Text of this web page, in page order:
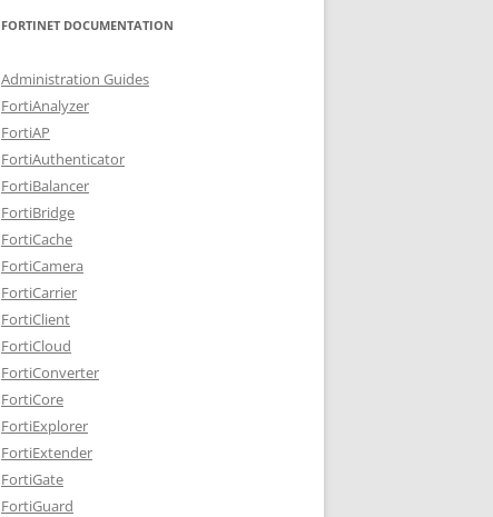
FORTINET DOCUMENTATION
Administration Guides
FortiAnalyzer
FortiAP
FortiAuthenticator
FortiBalancer
FortiBridge
FortiCache
FortiCamera
FortiCarrier
FortiClient
FortiCloud
FortiConverter
FortiCore
FortiExplorer
FortiExtender
FortiGate
FortiGuard